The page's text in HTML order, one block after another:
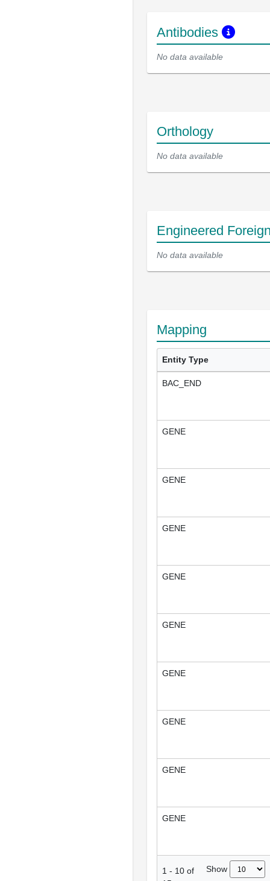
Antibodies
No data available
Orthology
No data available
Engineered
No data available
Mapping
Entity Type
BAC_END
GENE
GENE
GENE
GENE
GENE
GENE
GENE
GENE
GENE
1 - 10 of
Show